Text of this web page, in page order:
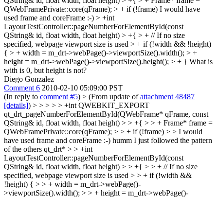
QWebFramePrivate::core(qFrame); > + if (!frame) I would have
used frame and coreFrame :-) > +int
LayoutTestController::pageNumberForElementById(const
QString& id, float width, float height) > +{ > + // If no size
specified, webpage viewport size is used > + if (!width && !height)
{ > + width = m_drt->webPage()->viewportSize().width(); > +
height = m_drt->webPage()->viewportSize().height(); > + } What is
with is 0, but height is not?
Diego Gonzalez
Comment 6 2010-02-10 05:09:00 PST
(In reply to comment #5) > (From update ofattachment 48487
[details]) > > > > > +int QWEBKIT_EXPORT
qt_drt_pageNumberForElementById(QWebFrame* qFrame, const
QString& id, float width, float height) > > +{ > > + Frame* frame =
QWebFramePrivate::core(qFrame); > > + if (!frame) > > I would
have used frame and coreFrame :-) humm I just followed the pattern
of the others qt_drt* > > +int
LayoutTestController::pageNumberForElementById(const
QString& id, float width, float height) > > +{ > > + // If no size
specified, webpage viewport size is used > > + if (!width &&
!height) { > > + width = m_drt->webPage()-
>viewportSize().width(); > > + height = m_drt->webPage()-